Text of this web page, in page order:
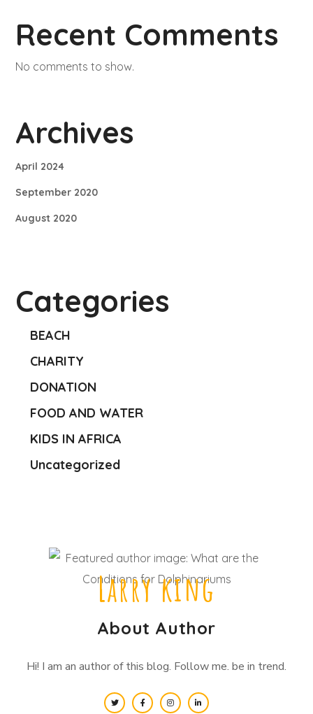
Recent Comments
No comments to show.
Archives
April 2024
September 2020
August 2020
Categories
BEACH
CHARITY
DONATION
FOOD AND WATER
KIDS IN AFRICA
Uncategorized
Larry king
About Author
Hi! I am an author of this blog. Follow me. be in trend.